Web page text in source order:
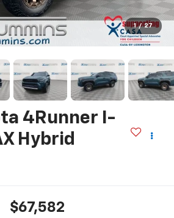
1 / 27
4Runner I-
Hybrid
$67,582